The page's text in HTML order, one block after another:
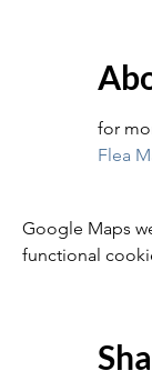
for
Flea
Google Maps
functional